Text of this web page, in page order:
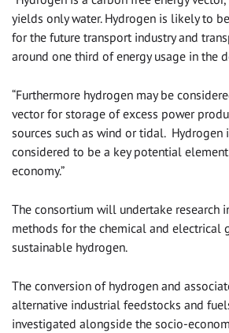
yields only water. Hydrogen is likely to
for the future transport industry and
around one third of energy usage in the
“Furthermore hydrogen may be
vector for storage of excess power
sources such as wind or tidal. Hydrogen
considered to be a key potential
economy.”
The consortium will undertake research
methods for the chemical and electrical
sustainable hydrogen.
The conversion of hydrogen and
alternative industrial feedstocks and
investigated alongside the socio-